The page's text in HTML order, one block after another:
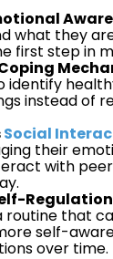
what they
first step in
identify
instead of
Social
their
with
routine that
self-
over time.